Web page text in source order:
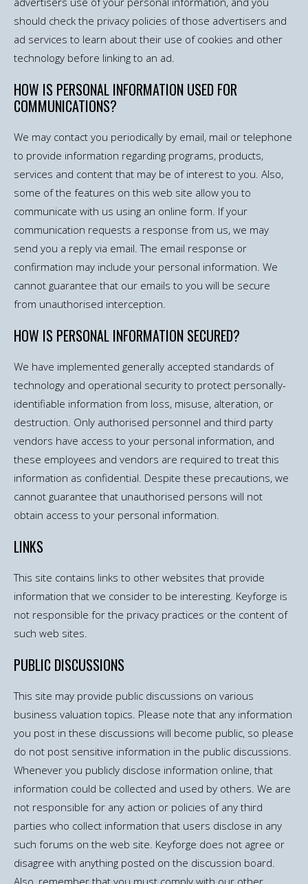
should check the privacy policies of those advertisers and
ad services to learn about their use of cookies and other
technology before linking to an ad.
HOW IS PERSONAL INFORMATION USED FOR
COMMUNICATIONS?
We may contact you periodically by email, mail or telephone
to provide information regarding programs, products,
services and content that may be of interest to you. Also,
some of the features on this web site allow you to
communicate with us using an online form. If your
communication requests a response from us, we may
send you a reply via email. The email response or
confirmation may include your personal information. We
cannot guarantee that our emails to you will be secure
from unauthorised interception.
HOW IS PERSONAL INFORMATION SECURED?
We have implemented generally accepted standards of
technology and operational security to protect personally-
identifiable information from loss, misuse, alteration, or
destruction. Only authorised personnel and third party
vendors have access to your personal information, and
these employees and vendors are required to treat this
information as confidential. Despite these precautions, we
cannot guarantee that unauthorised persons will not
obtain access to your personal information.
LINKS
This site contains links to other websites that provide
information that we consider to be interesting. Keyforge is
not responsible for the privacy practices or the content of
such web sites.
PUBLIC DISCUSSIONS
This site may provide public discussions on various
business valuation topics. Please note that any information
you post in these discussions will become public, so please
do not post sensitive information in the public discussions.
Whenever you publicly disclose information online, that
information could be collected and used by others. We are
not responsible for any action or policies of any third
parties who collect information that users disclose in any
such forums on the web site. Keyforge does not agree or
disagree with anything posted on the discussion board.
Also, remember that you must comply with our other